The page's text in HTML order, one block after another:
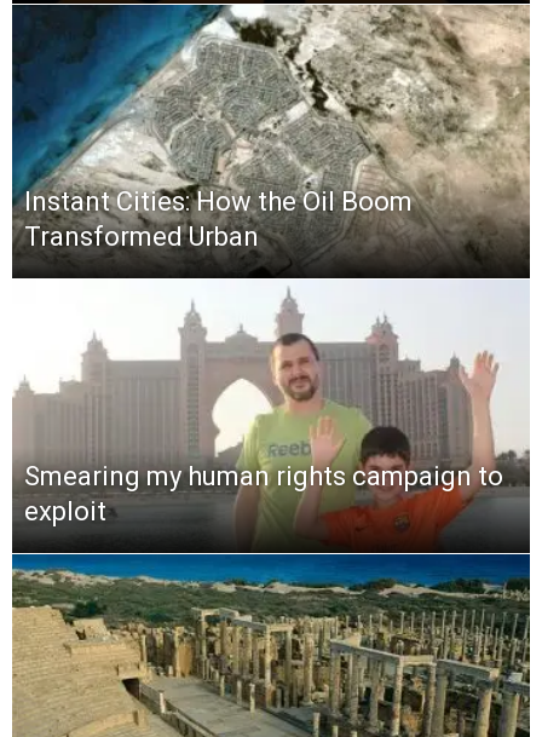
Instant Cities: How the Oil Boom
Transformed Urban
Smearing my human rights campaign to
exploit